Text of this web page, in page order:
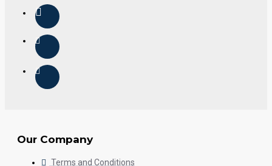
Our Company
Terms and Conditions